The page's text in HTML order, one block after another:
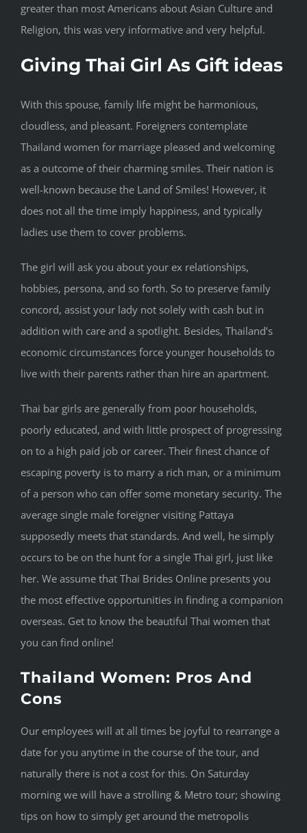
greater than most Americans about Asian Culture and
Religion, this was very informative and very helpful.
Giving Thai Girl As Gift ideas
With this spouse, family life might be harmonious,
cloudless, and pleasant. Foreigners contemplate
Thailand women for marriage pleased and welcoming
as a outcome of their charming smiles. Their nation is
well-known because the Land of Smiles! However, it
does not all the time imply happiness, and typically
ladies use them to cover problems.
The girl will ask you about your ex relationships,
hobbies, persona, and so forth. So to preserve family
concord, assist your lady not solely with cash but in
addition with care and a spotlight. Besides, Thailand’s
economic circumstances force younger households to
live with their parents rather than hire an apartment.
Thai bar girls are generally from poor households,
poorly educated, and with little prospect of progressing
on to a high paid job or career. Their finest chance of
escaping poverty is to marry a rich man, or a minimum
of a person who can offer some monetary security. The
average single male foreigner visiting Pattaya
supposedly meets that standards. And well, he simply
occurs to be on the hunt for a single Thai girl, just like
her. We assume that Thai Brides Online presents you
the most effective opportunities in finding a companion
overseas. Get to know the beautiful Thai women that
you can find online!
Thailand Women: Pros And
Cons
Our employees will at all times be joyful to rearrange a
date for you anytime in the course of the tour, and
naturally there is not a cost for this. On Saturday
morning we will have a strolling & Metro tour; showing
tips on how to simply get around the metropolis